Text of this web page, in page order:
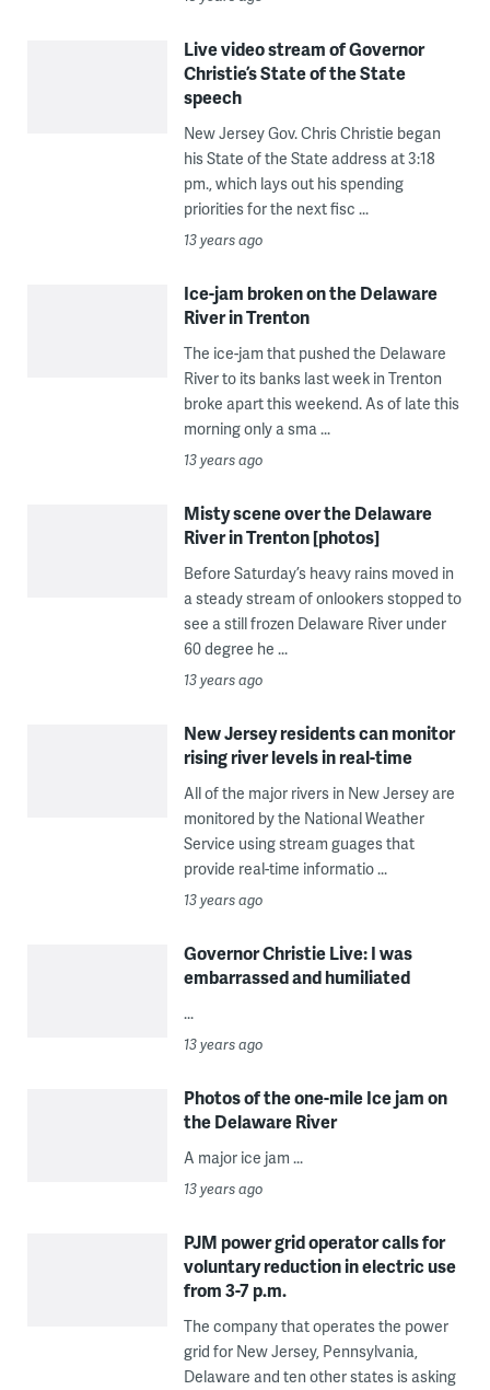
Live video stream of Governor
Christie’s State of the State
speech
New Jersey Gov. Chris Christie began
his State of the State address at 3:18
pm., which lays out his spending
priorities for the next fisc ...
13 years ago
Ice-jam broken on the Delaware
River in Trenton
The ice-jam that pushed the Delaware
River to its banks last week in Trenton
broke apart this weekend. As of late this
morning only a sma ...
13 years ago
Misty scene over the Delaware
River in Trenton [photos]
Before Saturday’s heavy rains moved in
a steady stream of onlookers stopped to
see a still frozen Delaware River under
60 degree he ...
13 years ago
New Jersey residents can monitor
rising river levels in real-time
All of the major rivers in New Jersey are
monitored by the National Weather
Service using stream guages that
provide real-time informatio ...
13 years ago
Governor Christie Live: I was
embarrassed and humiliated
...
13 years ago
Photos of the one-mile Ice jam on
the Delaware River
A major ice jam ...
13 years ago
PJM power grid operator calls for
voluntary reduction in electric use
from 3-7 p.m.
The company that operates the power
grid for New Jersey, Pennsylvania,
Delaware and ten other states is asking